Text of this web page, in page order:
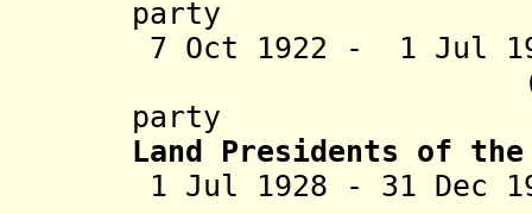
party
7 Oct 1922 - 1 Jul
(b. 1881 -
party
Land Presidents of the
1 Jul 1928 - 31 Dec